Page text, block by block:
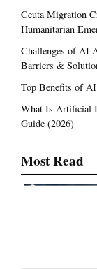
Ceuta Migration
Humanitarian
Challenges of AI
Barriers &
Top Benefits of
What Is Artificial
Guide (2026)
Most Read